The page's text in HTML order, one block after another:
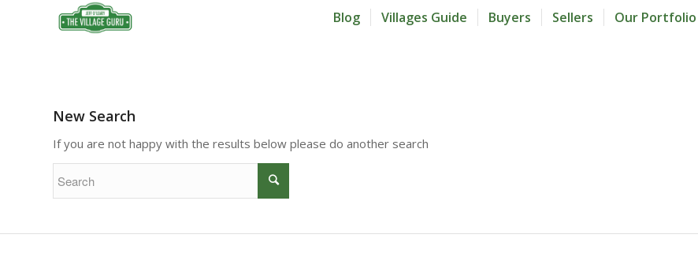
Blog Villages Guide Buyers Sellers Our Portfolio
New Search
If you are not happy with the results below please do another search